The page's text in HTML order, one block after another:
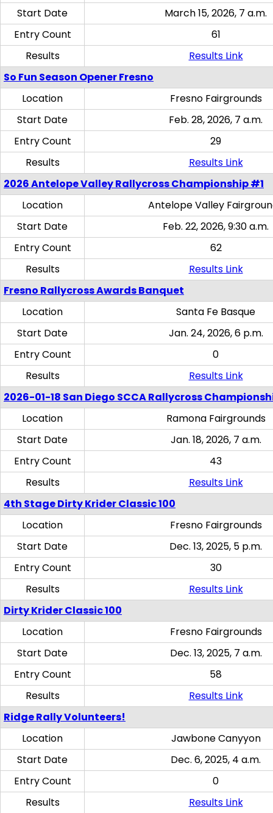
Start Date
March 15, 2026, 7 a.m.
Entry Count
61
Results
Results Link
So Fun Season Opener Fresno
Location
Fresno Fairgrounds
Start Date
Feb. 28, 2026, 7 a.m.
Entry Count
29
Results
Results Link
2026 Antelope Valley Rallycross Championship #1
Location
Antelope Valley
Start Date
Feb. 22, 2026, 9:30 a.m.
Entry Count
62
Results
Results Link
Fresno Rallycross Awards Banquet
Location
Santa Fe Basque
Start Date
Jan. 24, 2026, 6 p.m.
Entry Count
0
Results
Results Link
2026-01-18 San Diego SCCA Rallycross
Location
Ramona Fairgrounds
Start Date
Jan. 18, 2026, 7 a.m.
Entry Count
43
Results
Results Link
4th Stage Dirty Krider Classic 100
Location
Fresno Fairgrounds
Start Date
Dec. 13, 2025, 5 p.m.
Entry Count
30
Results
Results Link
Dirty Krider Classic 100
Location
Fresno Fairgrounds
Start Date
Dec. 13, 2025, 7 a.m.
Entry Count
58
Results
Results Link
Ridge Rally Volunteers!
Location
Jawbone Canyyon
Start Date
Dec. 6, 2025, 4 a.m.
Entry Count
0
Results
Results Link